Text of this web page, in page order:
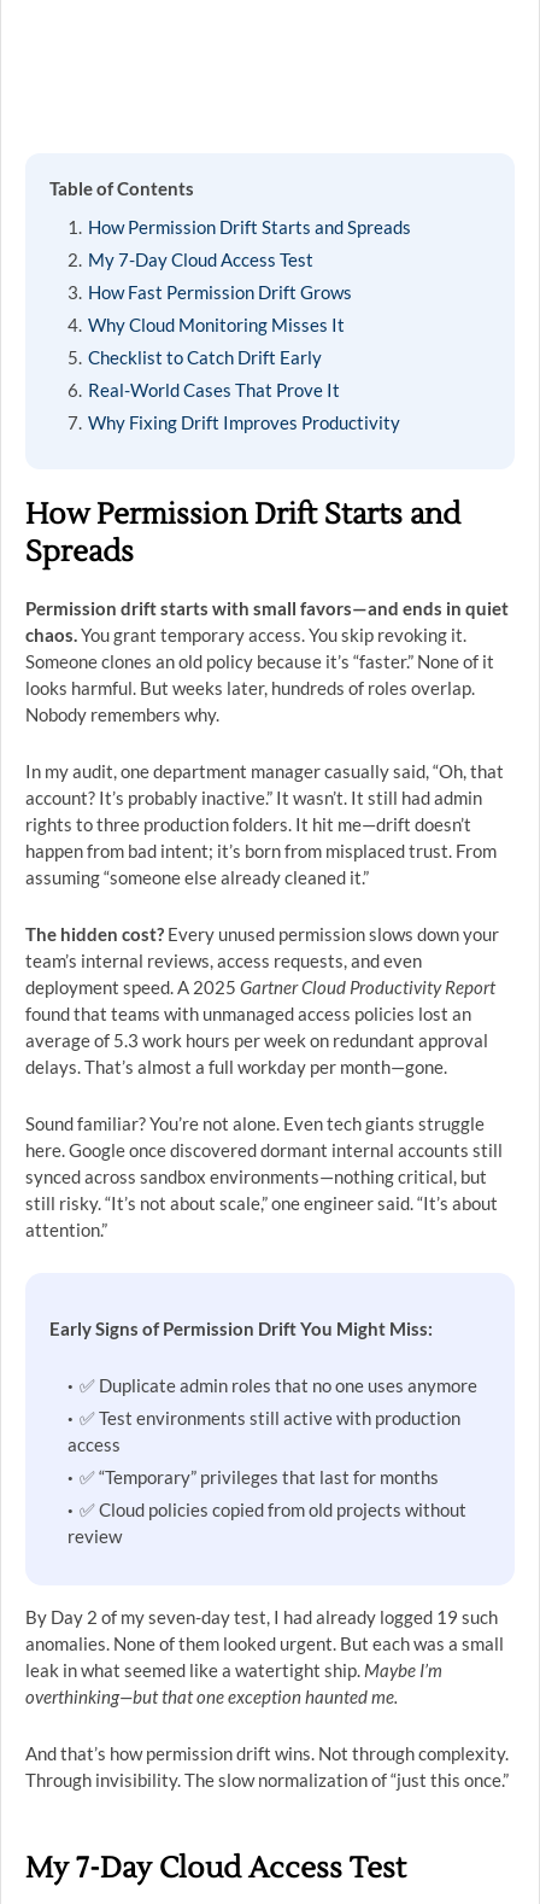
Table of Contents
How Permission Drift Starts and Spreads
My 7-Day Cloud Access Test
How Fast Permission Drift Grows
Why Cloud Monitoring Misses It
Checklist to Catch Drift Early
Real-World Cases That Prove It
Why Fixing Drift Improves Productivity
How Permission Drift Starts and
Spreads
Permission drift starts with small favors—and ends in quiet
chaos.You grant temporary access. You skip revoking it.
Someone clones an old policy because it’s “faster.” None of it
looks harmful. But weeks later, hundreds of roles overlap.
Nobody remembers why.
In my audit, one department manager casually said, “Oh, that
account? It’s probably inactive.” It wasn’t. It still had admin
rights to three production folders. It hit me—drift doesn’t
happen from bad intent; it’s born from misplaced trust. From
assuming “someone else already cleaned it.”
The hidden cost? Every unused permission slows down your
team’s internal reviews, access requests, and even
deployment speed. A 2025 Gartner Cloud Productivity Report
found that teams with unmanaged access policies lost an
average of 5.3 work hours per week on redundant approval
delays. That’s almost a full workday per month—gone.
Sound familiar? You’re not alone. Even tech giants struggle
here. Google once discovered dormant internal accounts still
synced across sandbox environments—nothing critical, but
still risky. “It’s not about scale,” one engineer said. “It’s about
attention.”
Early Signs of Permission Drift You Might Miss:
✅ Duplicate admin roles that no one uses anymore
✅ Test environments still active with production
access
✅ “Temporary” privileges that last for months
✅ Cloud policies copied from old projects without
review
By Day 2 of my seven-day test, I had already logged 19 such
anomalies. None of them looked urgent. But each was a small
leak in what seemed like a watertight ship. Maybe I’m
overthinking—but that one exception haunted me.
And that’s how permission drift wins. Not through complexity.
Through invisibility. The slow normalization of “just this once.”
My 7-Day Cloud Access Test